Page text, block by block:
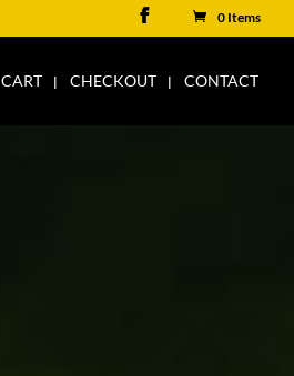
0 Items
CART CHECKOUT CONTACT